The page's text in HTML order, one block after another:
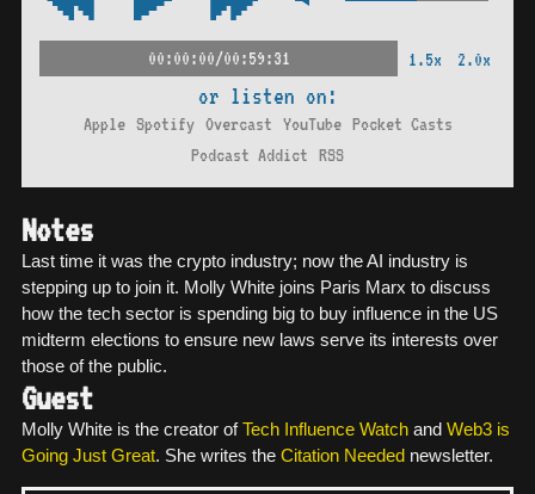
00:00:00/00:59:31 1.5x 2.0x
or listen on:
Apple Spotify Overcast YouTube Pocket Casts
Podcast Addict RSS
Notes
Last time it was the crypto industry; now the AI industry is
stepping up to join it. Molly White joins Paris Marx to discuss
how the tech sector is spending big to buy influence in the US
midterm elections to ensure new laws serve its interests over
those of the public.
Guest
Molly White is the creator ofTech Influence Watch and Web3 is
Going Just Great. She writes the Citation Needed newsletter.